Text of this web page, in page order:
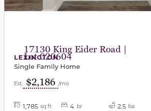
17130 King Eider Road |
Lot 020604
LEXINGTON
Single Family Home
Est. $2,186 /mo
1,785 sq ft 4 br 2.5 ba